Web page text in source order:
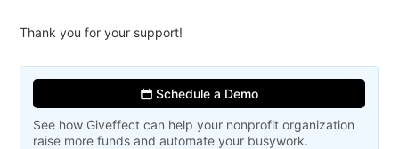
Thank you for your support!
Schedule a Demo
See how Giveffect can help your nonprofit organization
raise more funds and automate your busywork.